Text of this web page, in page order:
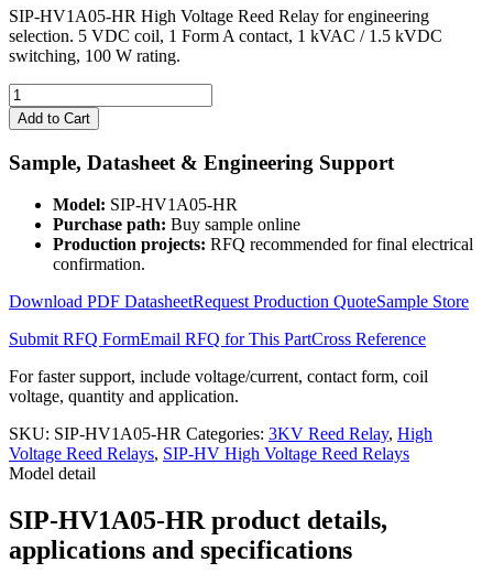
SIP-HV1A05-HR High Voltage Reed Relay for engineering
selection. 5 VDC coil, 1 Form A contact, 1 kVAC / 1.5 kVDC
switching, 100 W rating.
SIP-
HV1A05-
HR
High
Voltage
Relay
quantity
Add to Cart
Sample, Datasheet & Engineering Support
Model: SIP-HV1A05-HR
Purchase path: Buy sample online
Production projects: RFQ recommended for final electrical
confirmation.
Download PDF DatasheetRequest Production QuoteSample Store
Submit RFQ FormEmail RFQ for This PartCross Reference
For faster support, include voltage/current, contact form, coil
voltage, quantity and application.
SKU: SIP-HV1A05-HR Categories: 3KV Reed Relay, High
Voltage Reed Relays, SIP-HV High Voltage Reed Relays
Model detail
SIP-HV1A05-HR product details,
applications and specifications